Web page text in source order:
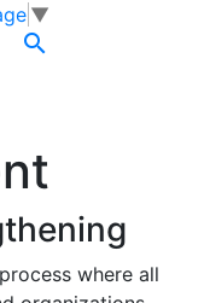
▼

where all